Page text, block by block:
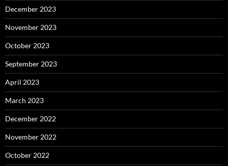
December 2023
November 2023
October 2023
September 2023
April 2023
March 2023
December 2022
November 2022
October 2022